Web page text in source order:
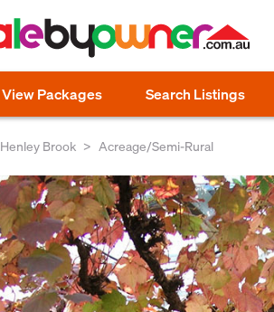
View Packages Search Listings
Henley Brook Acreage/Semi-Rural